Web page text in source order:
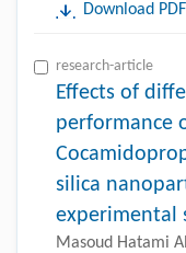
Download PDF
research-article
Effects of
performance
silica
experimental
Masoud Hatami